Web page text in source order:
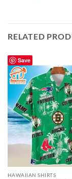
RELATED
Save
HAWAIIAN SHIRTS